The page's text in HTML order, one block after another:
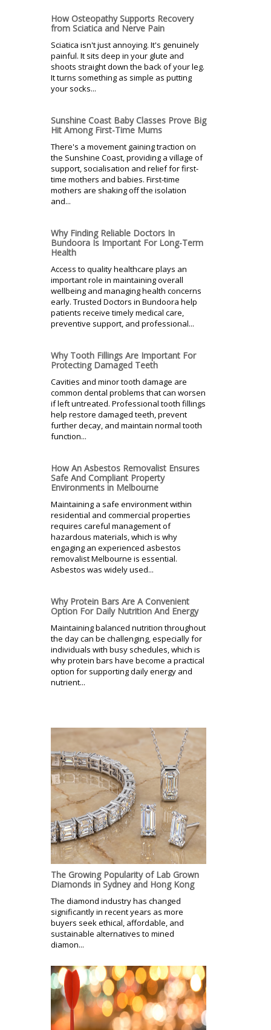
How Osteopathy Supports Recovery
from Sciatica and Nerve Pain
Sciatica isn't just annoying. It's genuinely
painful. It sits deep in your glute and
shoots straight down the back of your leg.
It turns something as simple as putting
your socks...
Sunshine Coast Baby Classes Prove Big
Hit Among First-Time Mums
There's a movement gaining traction on
the Sunshine Coast, providing a village of
support, socialisation and relief for first-
time mothers and babies. First-time
mothers are shaking off the isolation
and...
Why Finding Reliable Doctors In
Bundoora Is Important For Long-Term
Health
Access to quality healthcare plays an
important role in maintaining overall
wellbeing and managing health concerns
early. Trusted Doctors in Bundoora help
patients receive timely medical care,
preventive support, and professional...
Why Tooth Fillings Are Important For
Protecting Damaged Teeth
Cavities and minor tooth damage are
common dental problems that can worsen
if left untreated. Professional tooth fillings
help restore damaged teeth, prevent
further decay, and maintain normal tooth
function...
How An Asbestos Removalist Ensures
Safe And Compliant Property
Environments in Melbourne
Maintaining a safe environment within
residential and commercial properties
requires careful management of
hazardous materials, which is why
engaging an experienced asbestos
removalist Melbourne is essential.
Asbestos was widely used...
Why Protein Bars Are A Convenient
Option For Daily Nutrition And Energy
Maintaining balanced nutrition throughout
the day can be challenging, especially for
individuals with busy schedules, which is
why protein bars have become a practical
option for supporting daily energy and
nutrient...
The Growing Popularity of Lab Grown
Diamonds in Sydney and Hong Kong
The diamond industry has changed
significantly in recent years as more
buyers seek ethical, affordable, and
sustainable alternatives to mined
diamon...